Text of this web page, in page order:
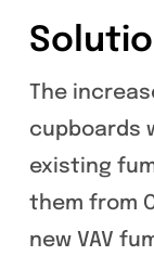
The
cupboards
existing
them from
new VAV